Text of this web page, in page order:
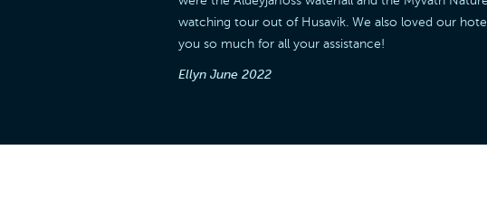
watching tour out of Husavik. We also loved our
you so much for all your assistance!
Ellyn June 2022